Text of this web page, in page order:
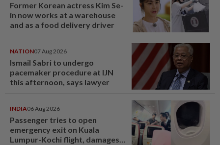
Former Korean actress Kim Se-
in now works at a warehouse
and as a food delivery driver
NATION07 Aug 2026
Ismail Sabri to undergo
pacemaker procedure at IJN
this afternoon, says lawyer
INDIA06 Aug 2026
Passenger tries to open
emergency exit on Kuala
Lumpur-Kochi flight, damages